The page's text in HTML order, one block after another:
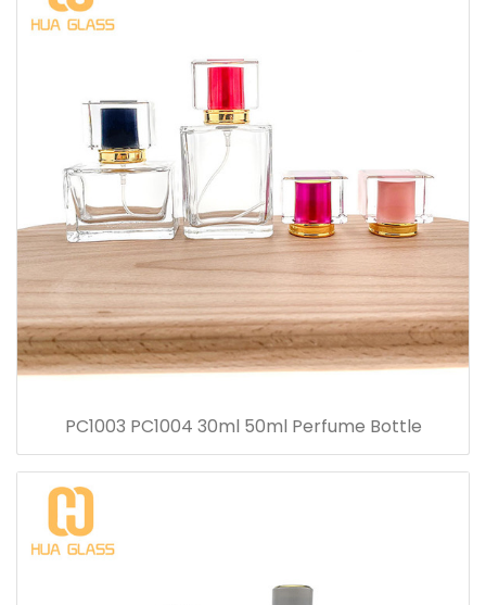
PC1003 PC1004 30ml 50ml Perfume Bottle